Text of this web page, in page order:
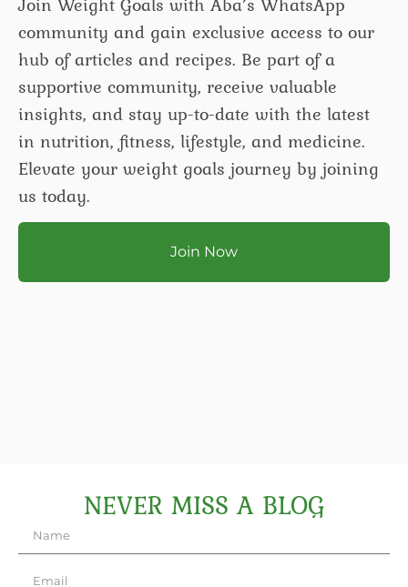
community and gain exclusive access to our
hub of articles and recipes. Be part of a
supportive community, receive valuable
insights, and stay up-to-date with the latest
in nutrition, fitness, lifestyle, and medicine.
Elevate your weight goals journey by joining
us today.
Join Now
NEVER MISS A BLOG